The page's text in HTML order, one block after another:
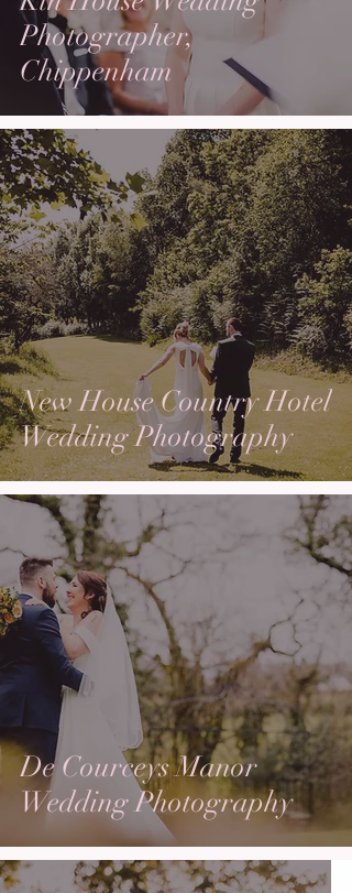
Photographer,
Chippenham
New House Country Hotel
Wedding Photography
De Courceys Manor
Wedding Photography